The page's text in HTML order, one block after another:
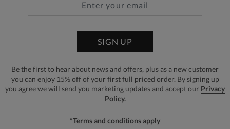
SIGN UP
Be the first to hear about news and offers, plus as a new customer
you can enjoy 15% off of your first full priced order. By signing up
you agree we will send you marketing updates and accept our Privacy
Policy.
*Terms and conditions apply